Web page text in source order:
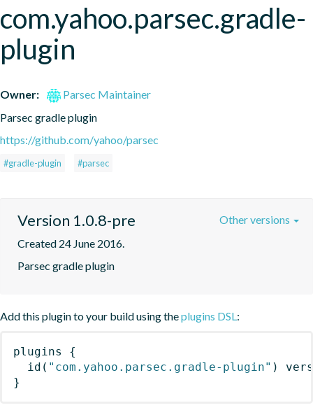
com.yahoo.parsec.gradle-
plugin
Owner:
Parsec Maintainer
Parsec gradle plugin
https://github.com/yahoo/parsec
#gradle-plugin #parsec
Version 1.0.8-pre
Created 24 June 2016.
Parsec gradle plugin
Other versions
Add this plugin to your build using theplugins DSL:
plugins
{
id ( "com.yahoo.parsec.gradle-plugin" )
}